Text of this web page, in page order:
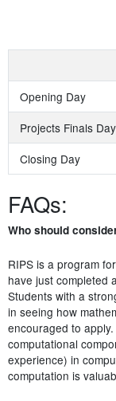
Opening Day
Projects Finals Day
Closing Day
FAQs:
Who should
RIPS is a program
have just completed
Students with a
in seeing how
encouraged to
computational
experience) in
computation is